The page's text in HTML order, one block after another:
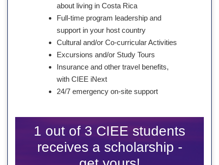
about living in Costa Rica
Full-time program leadership and
support in your host country
Cultural and/or Co-curricular Activities
Excursions and/or Study Tours
Insurance and other travel benefits,
with CIEE iNext
24/7 emergency on-site support
1 out of 3 CIEE students
receives a scholarship -